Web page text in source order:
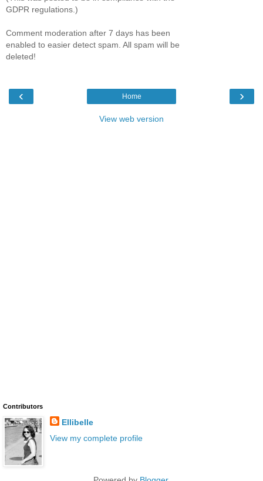
GDPR regulations.)
Comment moderation after 7 days has been
enabled to easier detect spam. All spam will be
deleted!
‹ ›
Home
View web version
Contributors
Ellibelle
View my complete profile